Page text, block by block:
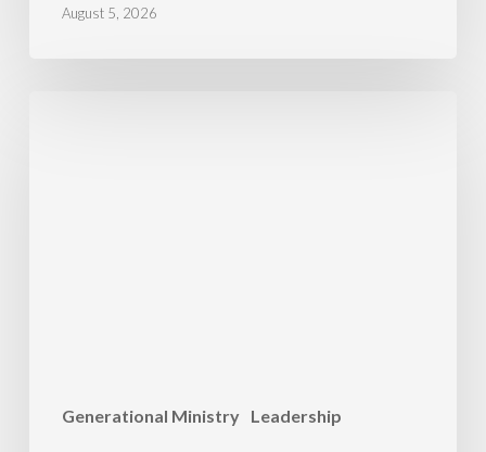
August 5, 2026
Generational Ministry Leadership